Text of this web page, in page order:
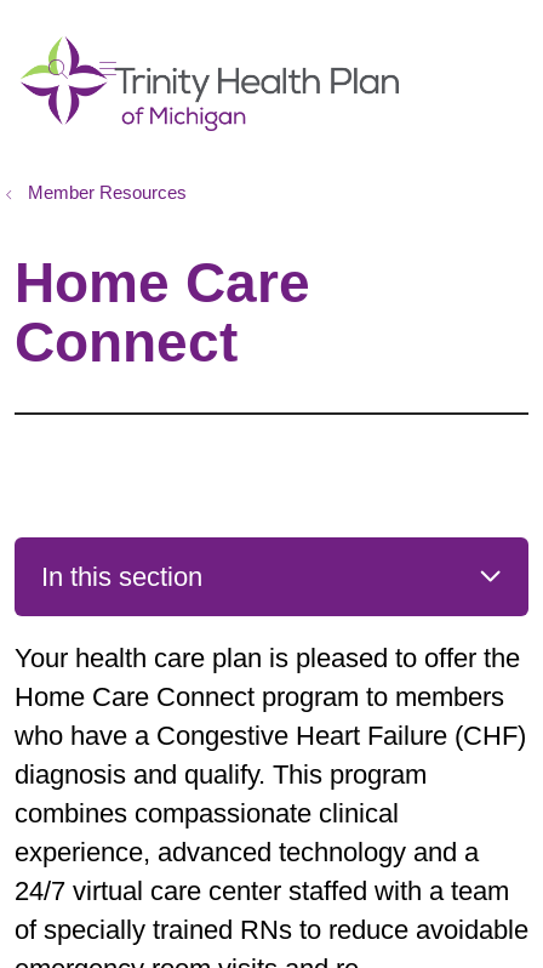
searchshow off canvas menu
Member Resources
Home Care
Connect
In this section
Your health care plan is pleased to offer the
Home Care Connect program to members
who have a Congestive Heart Failure (CHF)
diagnosis and qualify. This program
combines compassionate clinical
experience, advanced technology and a
24/7 virtual care center staffed with a team
of specially trained RNs to reduce avoidable